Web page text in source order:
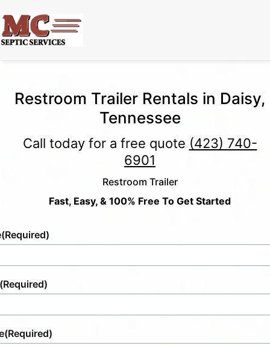
Restroom Trailer Rentals in Daisy,
Tennessee
Call today for a free quote (423) 740-
6901
Restroom Trailer
Fast, Easy, & 100% Free To Get Started
(Required)
(Required)
(Required)